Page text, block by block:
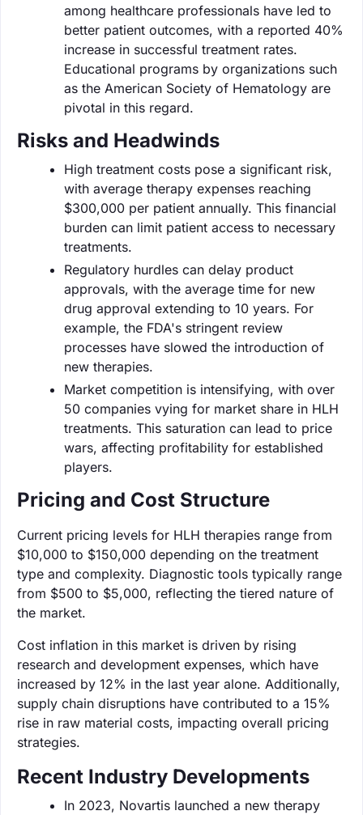
among healthcare professionals have led to
better patient outcomes, with a reported 40%
increase in successful treatment rates.
Educational programs by organizations such
as the American Society of Hematology are
pivotal in this regard.
Risks and Headwinds
High treatment costs pose a significant risk,
with average therapy expenses reaching
$300,000 per patient annually. This financial
burden can limit patient access to necessary
treatments.
Regulatory hurdles can delay product
approvals, with the average time for new
drug approval extending to 10 years. For
example, the FDA's stringent review
processes have slowed the introduction of
new therapies.
Market competition is intensifying, with over
50 companies vying for market share in HLH
treatments. This saturation can lead to price
wars, affecting profitability for established
players.
Pricing and Cost Structure
Current pricing levels for HLH therapies range from
$10,000 to $150,000 depending on the treatment
type and complexity. Diagnostic tools typically range
from $500 to $5,000, reflecting the tiered nature of
the market.
Cost inflation in this market is driven by rising
research and development expenses, which have
increased by 12% in the last year alone. Additionally,
supply chain disruptions have contributed to a 15%
rise in raw material costs, impacting overall pricing
strategies.
Recent Industry Developments
In 2023, Novartis launched a new therapy